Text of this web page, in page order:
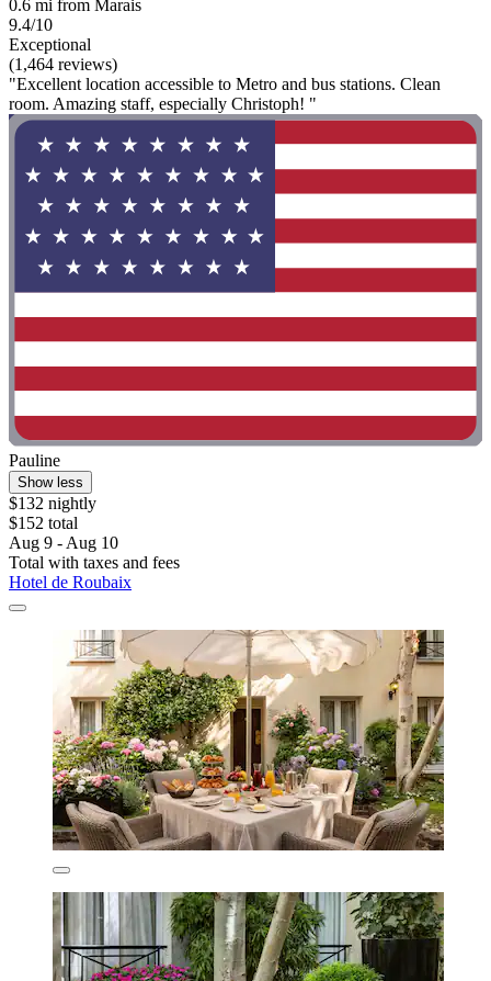
0.6 mi from Marais
9.4/10
Exceptional
(1,464 reviews)
"Excellent location accessible to Metro and bus stations. Clean
room. Amazing staff, especially Christoph! "
Pauline
Show less
$132 nightly
$152 total
Aug 9 - Aug 10
Total with taxes and fees
Hotel de Roubaix